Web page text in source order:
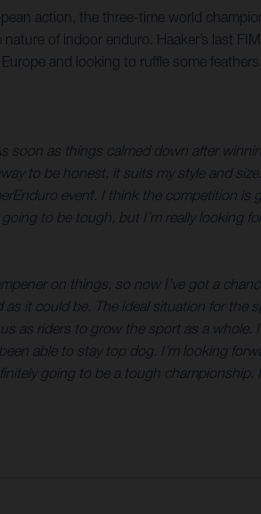
action, the three-time world
of indoor enduro. Haaker’s last
and looking to ruffle some feathers.
soon as things calmed down after
to be honest, it suits my style and
event. I think the competition is
to be tough, but I’m really looking
on things, so now I’ve got a
it could be. The ideal situation for the
as riders to grow the sport as a whole.
able to stay top dog. I’m looking
going to be a tough championship.